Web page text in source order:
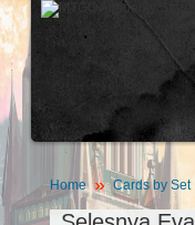
Home Cards by Set